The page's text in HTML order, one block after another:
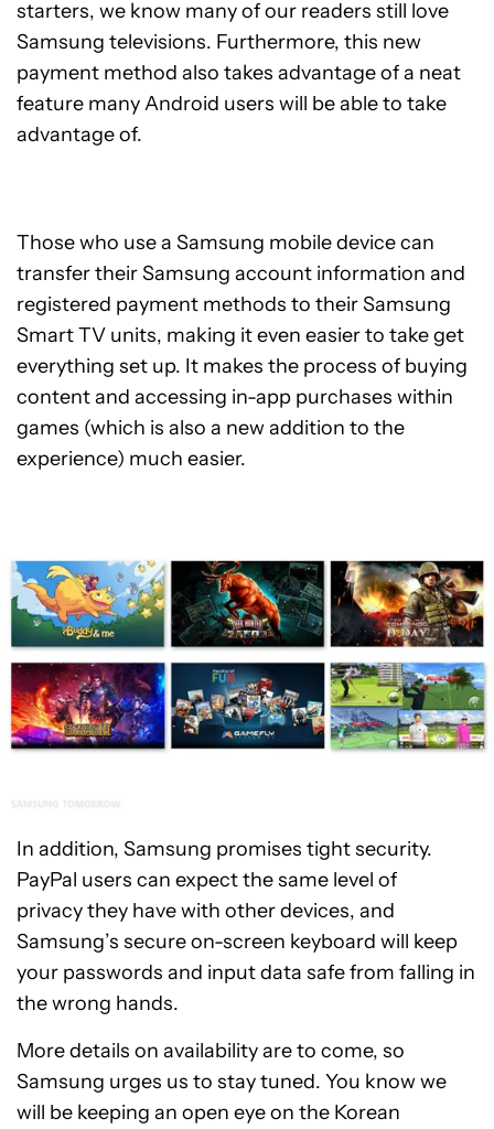
starters, we know many of our readers still love
Samsung televisions. Furthermore, this new
payment method also takes advantage of a neat
feature many Android users will be able to take
advantage of.
Those who use a Samsung mobile device can
transfer their Samsung account information and
registered payment methods to their Samsung
Smart TV units, making it even easier to take get
everything set up. It makes the process of buying
content and accessing in-app purchases within
games (which is also a new addition to the
experience) much easier.
In addition, Samsung promises tight security.
PayPal users can expect the same level of
privacy they have with other devices, and
Samsung’s secure on-screen keyboard will keep
your passwords and input data safe from falling in
the wrong hands.
More details on availability are to come, so
Samsung urges us to stay tuned. You know we
will be keeping an open eye on the Korean